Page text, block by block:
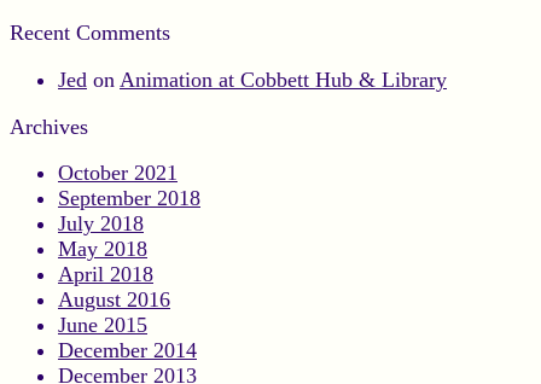
Recent Comments
Jed on Animation at Cobbett Hub & Library
Archives
October 2021
September 2018
July 2018
May 2018
April 2018
August 2016
June 2015
December 2014
December 2013